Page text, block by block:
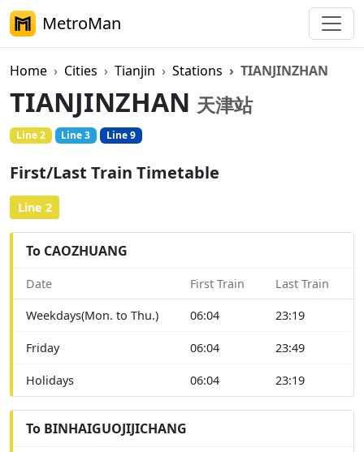
MetroMan
Home Cities Tianjin Stations TIANJINZHAN
TIANJINZHAN 天津站
Line 2 Line 3 Line 9
First/Last Train Timetable
Line 2
To CAOZHUANG
Date First Train Last Train
Weekdays(Mon. to Thu.) 06:04 23:19
Friday 06:04 23:49
Holidays 06:04 23:19
To BINHAIGUOJIJICHANG